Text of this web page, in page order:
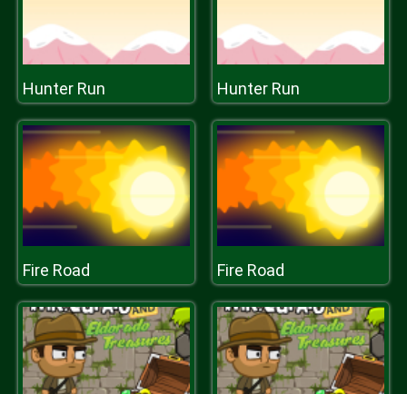
Hunter Run Hunter Run
Fire Road Fire Road